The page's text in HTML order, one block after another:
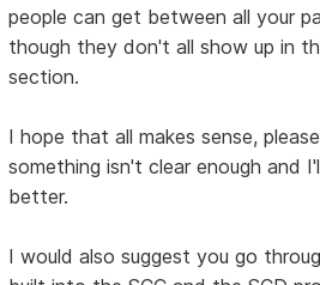
people can get between all your
though they don't all show up in
section.
I hope that all makes sense,
something isn't clear enough and
better.
I would also suggest you go